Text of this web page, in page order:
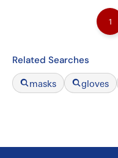
1
Related Searches
masks gloves